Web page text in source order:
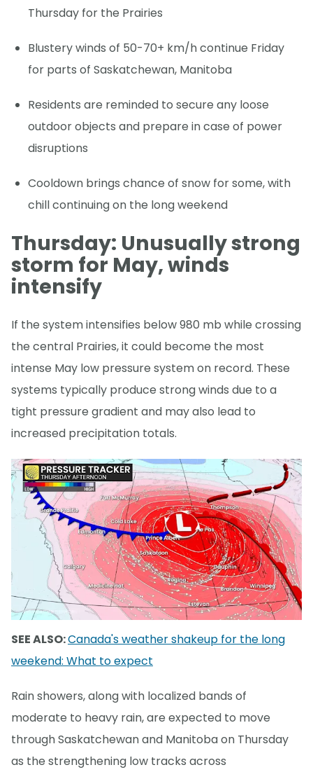
Thursday for the Prairies
Blustery winds of 50-70+ km/h continue Friday
for parts of Saskatchewan, Manitoba
Residents are reminded to secure any loose
outdoor objects and prepare in case of power
disruptions
Cooldown brings chance of snow for some, with
chill continuing on the long weekend
Thursday: Unusually strong
storm for May, winds
intensify
If the system intensifies below 980 mb while crossing
the central Prairies, it could become the most
intense May low pressure system on record. These
systems typically produce strong winds due to a
tight pressure gradient and may also lead to
increased precipitation totals.
SEE ALSO:Canada's weather shakeup for the long
weekend: What to expect
Rain showers, along with localized bands of
moderate to heavy rain, are expected to move
through Saskatchewan and Manitoba on Thursday
as the strengthening low tracks across